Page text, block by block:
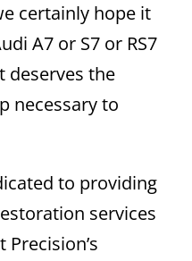
certainly hope it
A7 or S7 or RS7
deserves the
necessary to
to providing
services
Precision’s